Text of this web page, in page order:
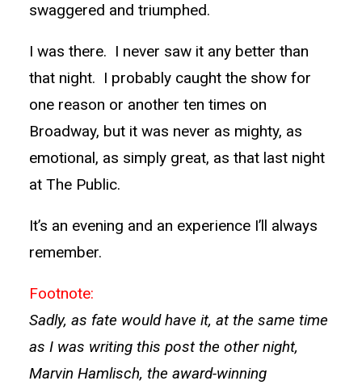
swaggered and triumphed.
I was there. I never saw it any better than
that night. I probably caught the show for
one reason or another ten times on
Broadway, but it was never as mighty, as
emotional, as simply great, as that last night
at The Public.
It’s an evening and an experience I’ll always
remember.
Footnote:
Sadly, as fate would have it, at the same time
as I was writing this post the other night,
Marvin Hamlisch, the award-winning